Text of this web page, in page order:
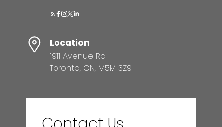
Location
1911 Avenue Rd
Toronto, ON, M5M 3Z9